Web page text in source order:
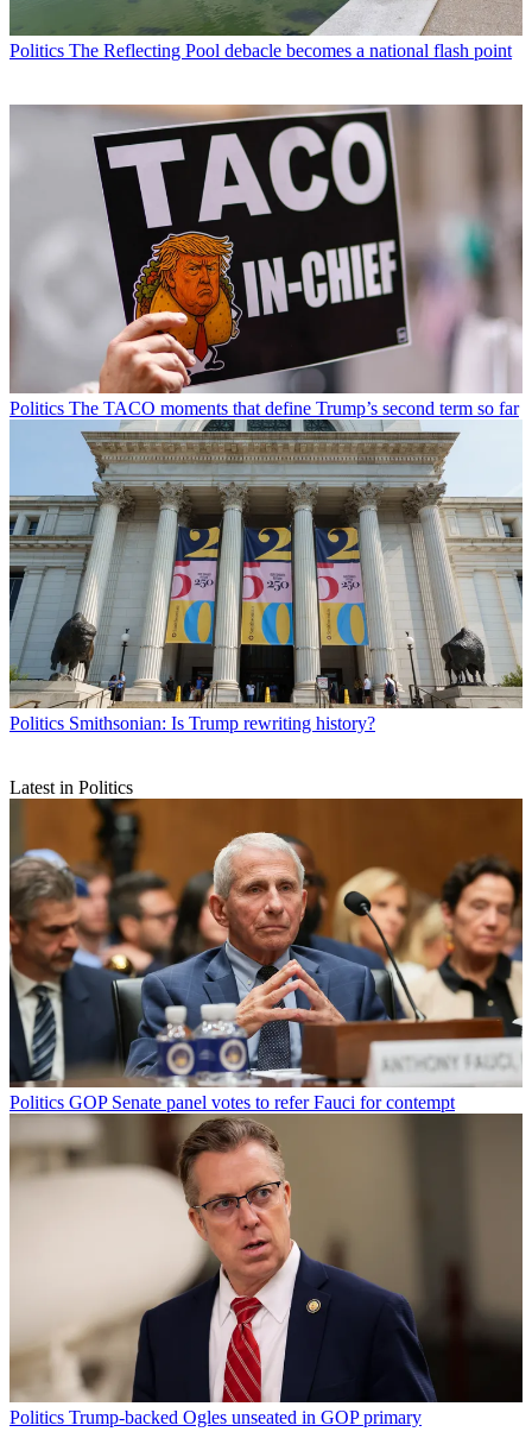
Politics The Reflecting Pool debacle becomes a national flash point
Politics The TACO moments that define Trump’s second term so far
Politics Smithsonian: Is Trump rewriting history?
Latest in Politics
Politics GOP Senate panel votes to refer Fauci for contempt
Politics Trump-backed Ogles unseated in GOP primary